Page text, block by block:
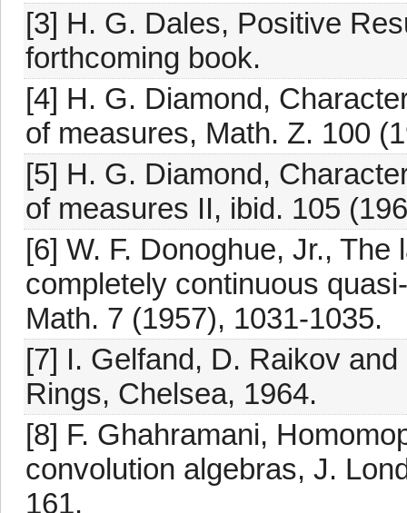
[3] H. G. Dales, Positive
forthcoming book.
[4] H. G. Diamond,
of measures, Math. Z. 100
[5] H. G. Diamond,
of measures II, ibid. 105
[6] W. F. Donoghue, Jr.,
completely continuous
Math. 7 (1957), 1031-1035.
[7] I. Gelfand, D. Raikov
Rings, Chelsea, 1964.
[8] F. Ghahramani,
convolution algebras, J.
161.